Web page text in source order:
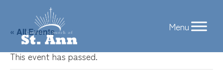
content
« All Events
This event has passed.